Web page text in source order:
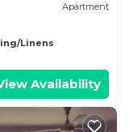
Apartment
Linens
Availability